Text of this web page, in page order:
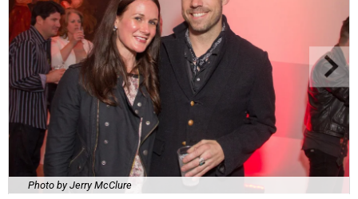
Photo by Jerry McClure